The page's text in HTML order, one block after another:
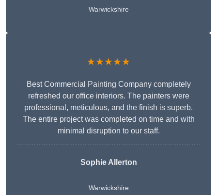
Warwickshire
★★★★★
Best Commercial Painting Company completely
refreshed our office interiors. The painters were
professional, meticulous, and the finish is superb.
The entire project was completed on time and with
minimal disruption to our staff.
Sophie Allerton
Warwickshire